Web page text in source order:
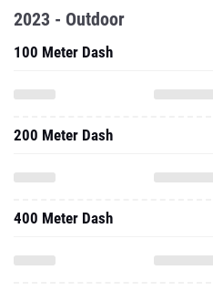
2023 - Outdoor
100 Meter Dash
200 Meter Dash
400 Meter Dash